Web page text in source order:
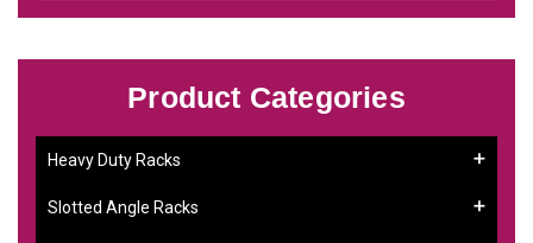
Product Categories
Heavy Duty Racks
Slotted Angle Racks